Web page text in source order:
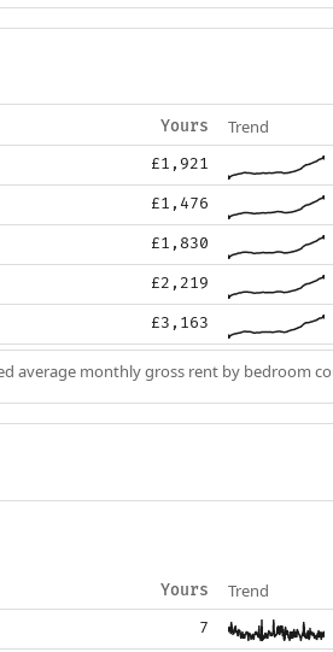
Yours Trend
£1,921
£1,476
£1,830
£2,219
£3,163
average monthly gross rent by bedroom
Yours Trend
7